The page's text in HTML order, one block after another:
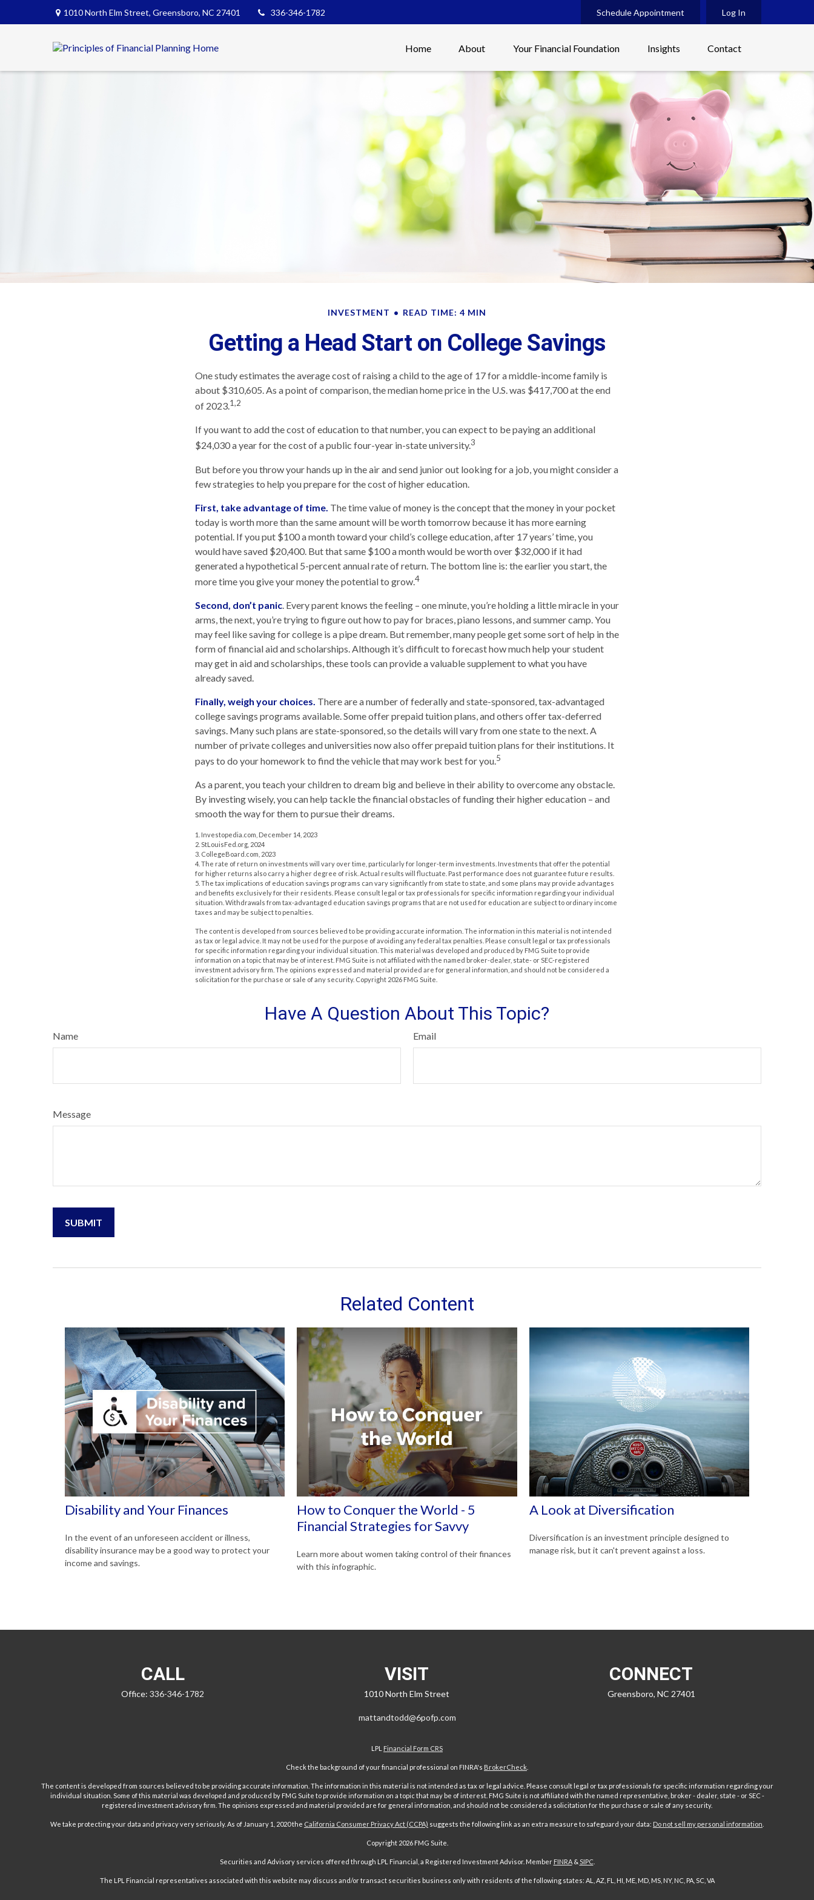
1010 North Elm Street, Greensboro, NC 27401 336-346-1782 Schedule Appointment Log In
Home About Your Financial Foundation Insights Contact
INVESTMENT READ TIME: 4 MIN
Getting a Head Start on College Savings
One study estimates the average cost of raising a child to the age of 17 for a middle-income family is
about $310,605. As a point of comparison, the median home price in the U.S. was $417,700 at the end
of 2023.1,2
If you want to add the cost of education to that number, you can expect to be paying an additional
$24,030 a year for the cost of a public four-year in-state university.3
But before you throw your hands up in the air and send junior out looking for a job, you might consider a
few strategies to help you prepare for the cost of higher education.
First, take advantage of time. The time value of money is the concept that the money in your pocket
today is worth more than the same amount will be worth tomorrow because it has more earning
potential. If you put $100 a month toward your child’s college education, after 17 years’ time, you
would have saved $20,400. But that same $100 a month would be worth over $32,000 if it had
generated a hypothetical 5-percent annual rate of return. The bottom line is: the earlier you start, the
more time you give your money the potential to grow.4
Second, don’t panic. Every parent knows the feeling – one minute, you’re holding a little miracle in your
arms, the next, you’re trying to figure out how to pay for braces, piano lessons, and summer camp. You
may feel like saving for college is a pipe dream. But remember, many people get some sort of help in the
form of financial aid and scholarships. Although it’s difficult to forecast how much help your student
may get in aid and scholarships, these tools can provide a valuable supplement to what you have
already saved.
Finally, weigh your choices. There are a number of federally and state-sponsored, tax-advantaged
college savings programs available. Some offer prepaid tuition plans, and others offer tax-deferred
savings. Many such plans are state-sponsored, so the details will vary from one state to the next. A
number of private colleges and universities now also offer prepaid tuition plans for their institutions. It
pays to do your homework to find the vehicle that may work best for you.5
As a parent, you teach your children to dream big and believe in their ability to overcome any obstacle.
By investing wisely, you can help tackle the financial obstacles of funding their higher education – and
smooth the way for them to pursue their dreams.
1. Investopedia.com, December 14, 2023
2. StLouisFed.org, 2024
3. CollegeBoard.com, 2023
4. The rate of return on investments will vary over time, particularly for longer-term investments. Investments that offer the potential
for higher returns also carry a higher degree of risk. Actual results will fluctuate. Past performance does not guarantee future results.
5. The tax implications of education savings programs can vary significantly from state to state, and some plans may provide advantages
and benefits exclusively for their residents. Please consult legal or tax professionals for specific information regarding your individual
situation. Withdrawals from tax-advantaged education savings programs that are not used for education are subject to ordinary income
taxes and may be subject to penalties.
The content is developed from sources believed to be providing accurate information. The information in this material is not intended
as tax or legal advice. It may not be used for the purpose of avoiding any federal tax penalties. Please consult legal or tax professionals
for specific information regarding your individual situation. This material was developed and produced by FMG Suite to provide
information on a topic that may be of interest. FMG Suite is not affiliated with the named broker-dealer, state- or SEC-registered
investment advisory firm. The opinions expressed and material provided are for general information, and should not be considered a
solicitation for the purchase or sale of any security. Copyright 2026 FMG Suite.
Have A Question About This Topic?
Name Email
Message
Related Content
Disability and Your Finances
In the event of an unforeseen accident or illness,
disability insurance may be a good way to protect your
income and savings.
How to Conquer the World - 5
Financial Strategies for Savvy
Learn more about women taking control of their finances
with this infographic.
A Look at Diversification
Diversification is an investment principle designed to
manage risk, but it can't prevent against a loss.
CALL
Office:336-346-1782
VISIT
1010 North Elm Street
CONNECT
Greensboro, NC 27401
mattandtodd@6pofp.com
LPL Financial Form CRS
Check the background of your financial professional on FINRA's BrokerCheck
The content is developed from sources believed to be providing accurate information. The information in this material is not intended as tax or legal advice. Please consult legal or tax professionals for specific information regarding your
individual situation. Some of this material was developed and produced by FMG Suite to provide information on a topic that may be of interest. FMG Suite is not affiliated with the named representative, broker - dealer, state - or SEC -
registered investment advisory firm. The opinions expressed and material provided are for general information, and should not be considered a solicitation for the purchase or sale of any security.
We take protecting your data and privacy very seriously. As of January 1, 2020 the California Consumer Privacy Act (CCPA) suggests the following link as an extra measure to safeguard your data: Do not sell my personal information
Copyright 2026 FMG Suite.
Securities and Advisory services offered through LPL Financial, a Registered Investment Advisor. Member FINRA& SIPC.
The LPL Financial representatives associated with this website may discuss and/or transact securities business only with residents of the following states: AL, AZ, FL, HI, ME, MD, MS, NY, NC, PA, SC, VA